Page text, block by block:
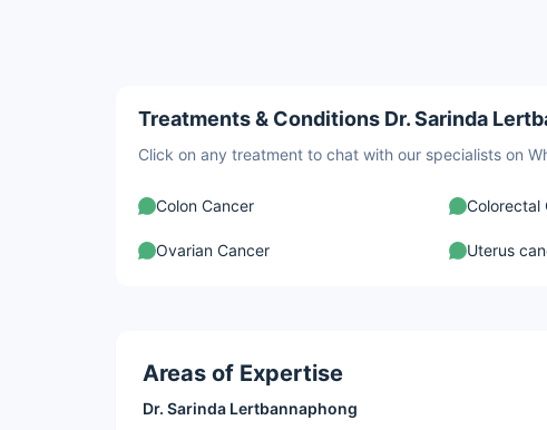
Treatments & Conditions Dr. Sarinda
Click on any treatment to chat with our specialists on
Colon Cancer Colorectal
Ovarian Cancer Uterus
Areas of Expertise
Dr. Sarinda Lertbannaphong